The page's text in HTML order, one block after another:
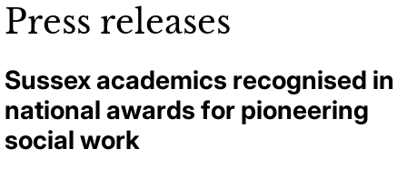
Press releases
Sussex academics recognised in
national awards for pioneering
social work